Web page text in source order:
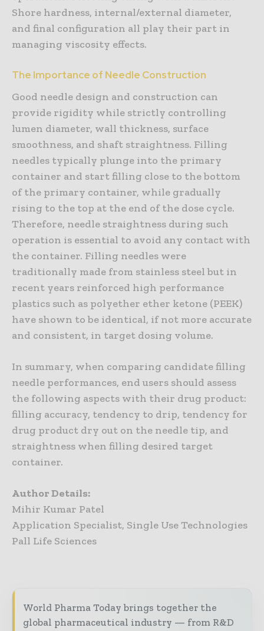
Shore hardness, internal/external diameter,
and final configuration all play their part in
managing viscosity effects.
The Importance of Needle Construction
Good needle design and construction can
provide rigidity while strictly controlling
lumen diameter, wall thickness, surface
smoothness, and shaft straightness. Filling
needles typically plunge into the primary
container and start filling close to the bottom
of the primary container, while gradually
rising to the top at the end of the dose cycle.
Therefore, needle straightness during such
operation is essential to avoid any contact with
the container. Filling needles were
traditionally made from stainless steel but in
recent years reinforced high performance
plastics such as polyether ether ketone (PEEK)
have shown to be identical, if not more accurate
and consistent, in target dosing volume.
In summary, when comparing candidate filling
needle performances, end users should assess
the following aspects with their drug product:
filling accuracy, tendency to drip, tendency for
drug product dry out on the needle tip, and
straightness when filling desired target
container.
Author Details:
Mihir Kumar Patel
Application Specialist, Single Use Technologies
Pall Life Sciences
World Pharma Today brings together the
global pharmaceutical industry — from R&D